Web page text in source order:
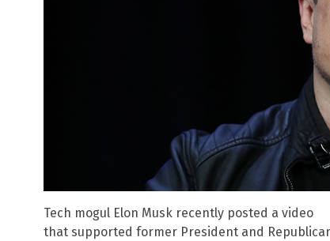
Tech mogul Elon Musk recently posted a video
that supported former President and